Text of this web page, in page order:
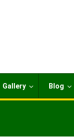
Gallery Blog